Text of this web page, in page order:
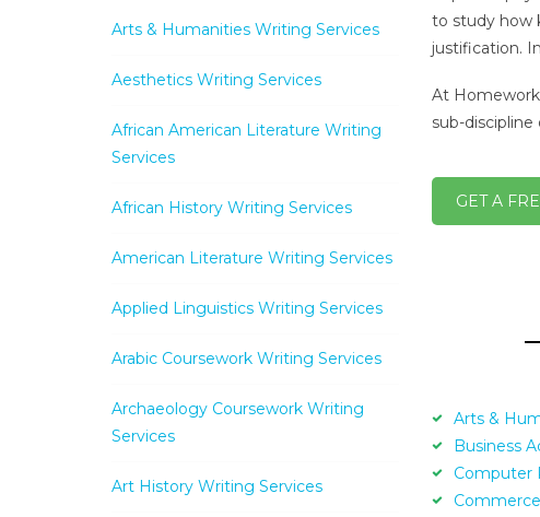
to study how
justification.
At
sub-discipline
GET A
Arts &
Business
Computer
Commerce
Arts & Humanities Writing Services
Aesthetics Writing Services
African American Literature Writing
Services
African History Writing Services
American Literature Writing Services
Applied Linguistics Writing Services
Arabic Coursework Writing Services
Archaeology Coursework Writing
Services
Art History Writing Services